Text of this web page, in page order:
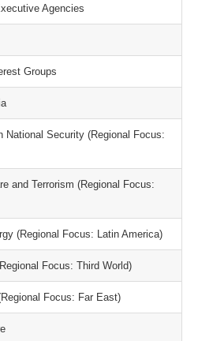
Agencies
Groups
National Security (Regional Focus:
and Terrorism (Regional Focus:
(Regional Focus: Latin America)
Focus: Third World)
Focus: Far East)